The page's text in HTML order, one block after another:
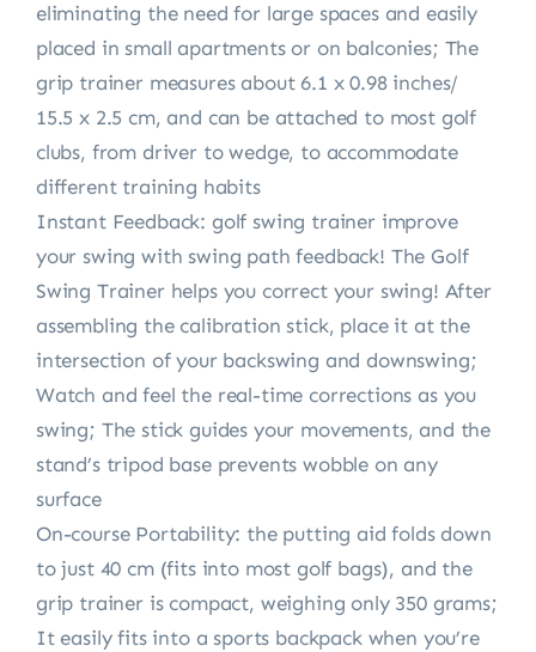
eliminating the need for large spaces and easily
placed in small apartments or on balconies; The
grip trainer measures about 6.1 x 0.98 inches/
15.5 x 2.5 cm, and can be attached to most golf
clubs, from driver to wedge, to accommodate
different training habits
Instant Feedback: golf swing trainer improve
your swing with swing path feedback! The Golf
Swing Trainer helps you correct your swing! After
assembling the calibration stick, place it at the
intersection of your backswing and downswing;
Watch and feel the real-time corrections as you
swing; The stick guides your movements, and the
stand’s tripod base prevents wobble on any
surface
On-course Portability: the putting aid folds down
to just 40 cm (fits into most golf bags), and the
grip trainer is compact, weighing only 350 grams;
It easily fits into a sports backpack when you’re